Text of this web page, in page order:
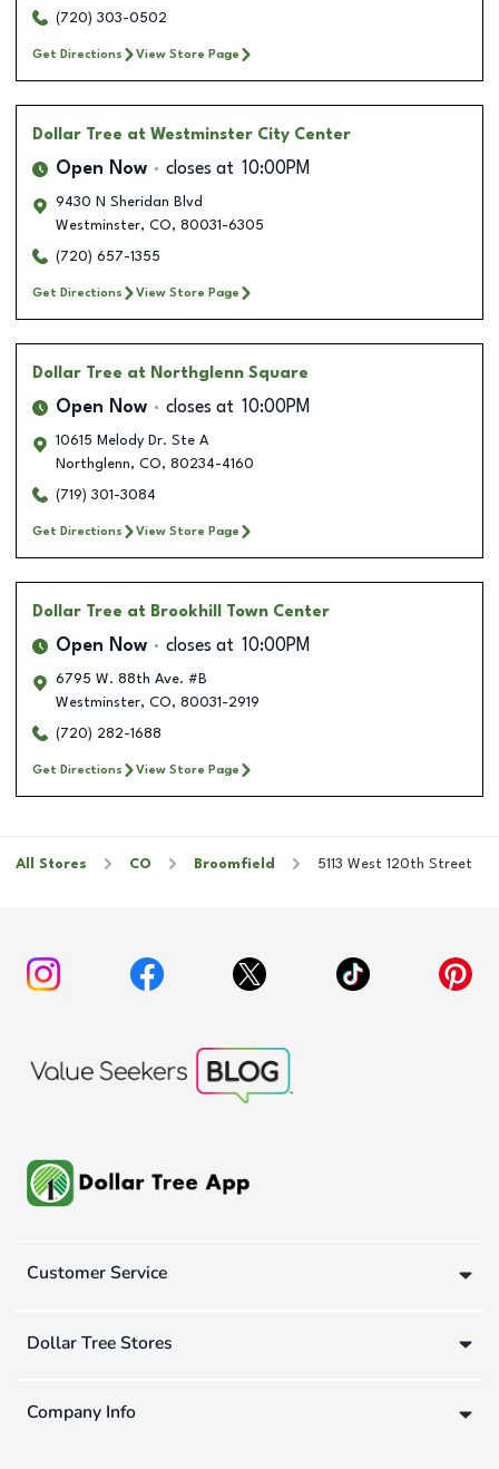
(720) 303-0502
Get Directions View Store Page
Dollar Tree at Westminster City Center
Open Now closes at 10:00PM
9430 N Sheridan Blvd
Westminster, CO, 80031-6305
(720) 657-1355
Get Directions View Store Page
Dollar Tree at Northglenn Square
Open Now closes at 10:00PM
10615 Melody Dr. Ste A
Northglenn, CO, 80234-4160
(719) 301-3084
Get Directions View Store Page
Dollar Tree at Brookhill Town Center
Open Now closes at 10:00PM
6795 W. 88th Ave. #B
Westminster, CO, 80031-2919
(720) 282-1688
Get Directions View Store Page
All Stores CO Broomfield 5113 West 120th Street
Customer Service
Dollar Tree Stores
Company Info